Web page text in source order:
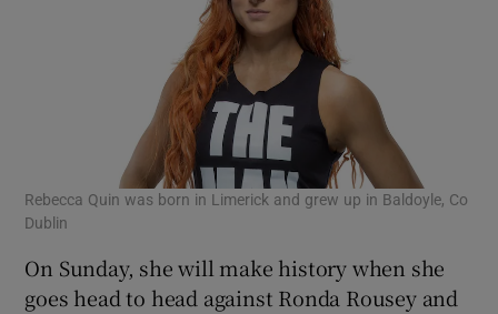
Rebecca Quin was born in Limerick and grew up in Baldoyle, Co
Dublin
On Sunday, she will make history when she
goes head to head against Ronda Rousey and